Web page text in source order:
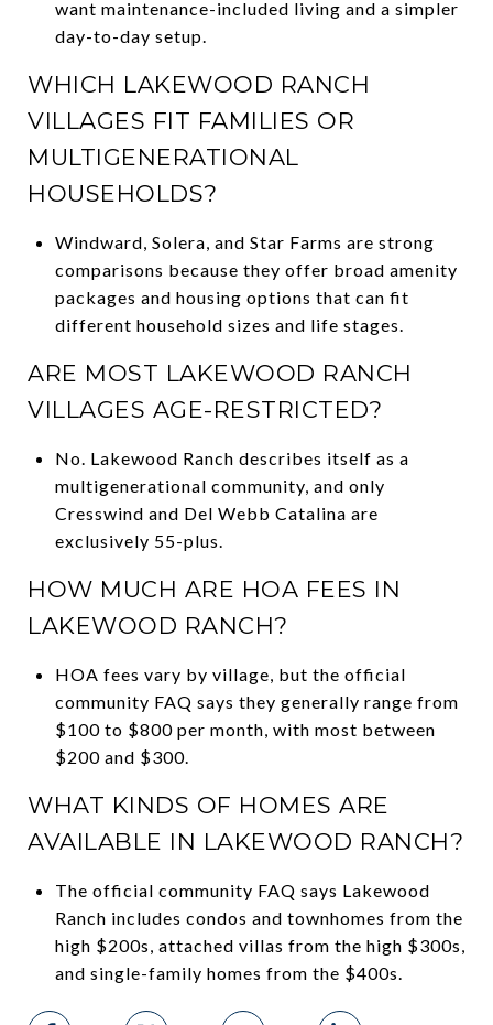
want maintenance-included living and a simpler
day-to-day setup.
WHICH LAKEWOOD RANCH
VILLAGES FIT FAMILIES OR
MULTIGENERATIONAL
HOUSEHOLDS?
Windward, Solera, and Star Farms are strong
comparisons because they offer broad amenity
packages and housing options that can fit
different household sizes and life stages.
ARE MOST LAKEWOOD RANCH
VILLAGES AGE-RESTRICTED?
No. Lakewood Ranch describes itself as a
multigenerational community, and only
Cresswind and Del Webb Catalina are
exclusively 55-plus.
HOW MUCH ARE HOA FEES IN
LAKEWOOD RANCH?
HOA fees vary by village, but the official
community FAQ says they generally range from
$100 to $800 per month, with most between
$200 and $300.
WHAT KINDS OF HOMES ARE
AVAILABLE IN LAKEWOOD RANCH?
The official community FAQ says Lakewood
Ranch includes condos and townhomes from the
high $200s, attached villas from the high $300s,
and single-family homes from the $400s.